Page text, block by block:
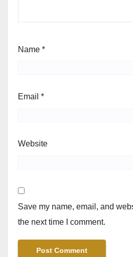
Name *
Email *
Website
Save my name, email, and
the next time I comment.